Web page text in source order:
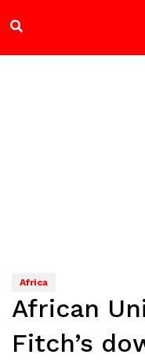
Africa
African
Fitch’s